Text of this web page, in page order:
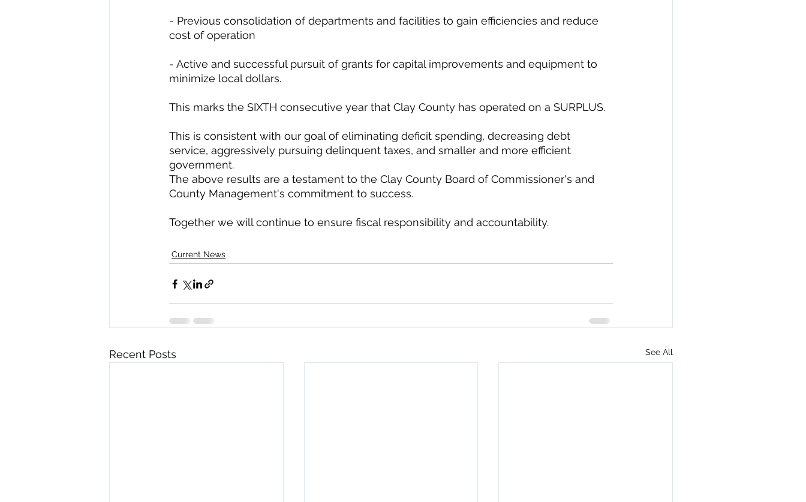
- Previous consolidation of departments and facilities to gain efficiencies and reduce
cost of operation
- Active and successful pursuit of grants for capital improvements and equipment to
minimize local dollars.
This marks the SIXTH consecutive year that Clay County has operated on a SURPLUS.
This is consistent with our goal of eliminating deficit spending, decreasing debt
service, aggressively pursuing delinquent taxes, and smaller and more efficient
government.
The above results are a testament to the Clay County Board of Commissioner's and
County Management's commitment to success.
Together we will continue to ensure fiscal responsibility and accountability.
Current News
Recent Posts See All